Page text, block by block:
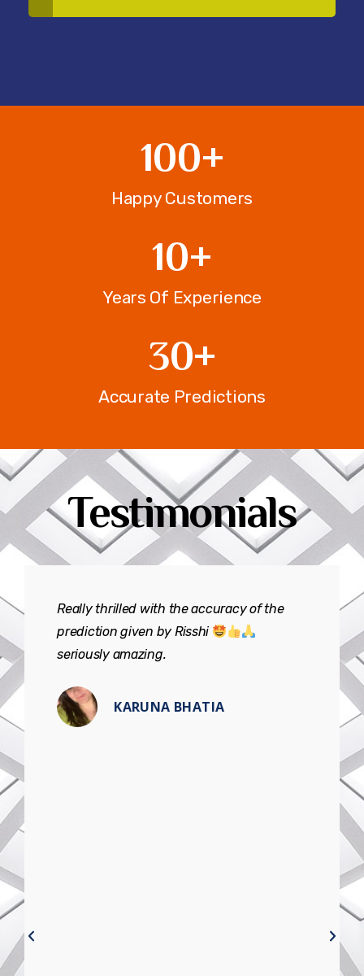
Happy Customers
100+
Years Of Experience
10+
Accurate Predictions
30+
Testimonials
Really thrilled with the accuracy of the
prediction given by Risshi
seriously amazing.
KARUNA BHATIA